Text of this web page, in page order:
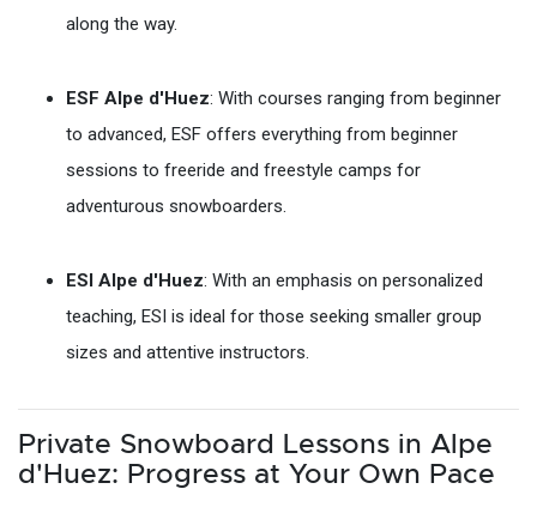
along the way.
ESF Alpe d'Huez: With courses ranging from beginner
to advanced, ESF offers everything from beginner
sessions to freeride and freestyle camps for
adventurous snowboarders.
ESI Alpe d'Huez: With an emphasis on personalized
teaching, ESI is ideal for those seeking smaller group
sizes and attentive instructors.
Private Snowboard Lessons in Alpe
d'Huez: Progress at Your Own Pace